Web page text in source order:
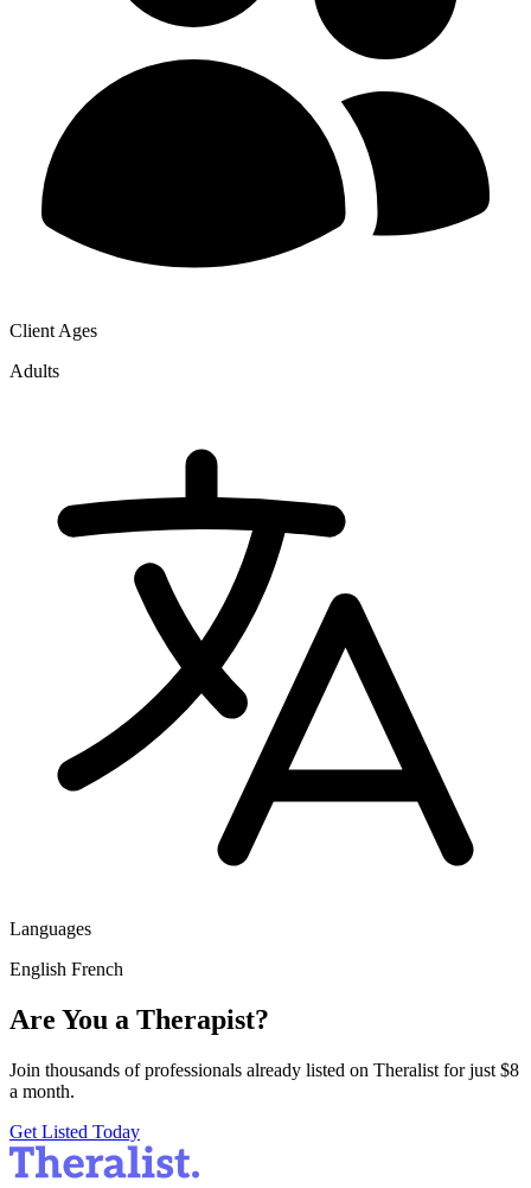
Client Ages
Adults
Languages
English French
Are You a Therapist?
Join thousands of professionals already listed on Theralist for just $8
a month.
Get Listed Today